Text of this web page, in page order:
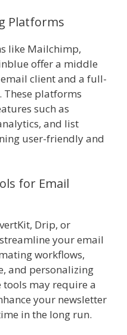
Platforms
like Mailchimp,
offer a middle
client and a full-
These platforms
such as
and list
user-friendly and
for Email
Drip, or
your email
workflows,
and personalizing
tools may require a
your newsletter
in the long run.